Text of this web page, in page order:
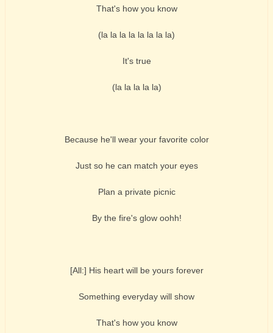
That's how you know
(la la la la la la la la)
It's true
(la la la la la)
Because he'll wear your favorite color
Just so he can match your eyes
Plan a private picnic
By the fire's glow oohh!
[All:] His heart will be yours forever
Something everyday will show
That's how you know